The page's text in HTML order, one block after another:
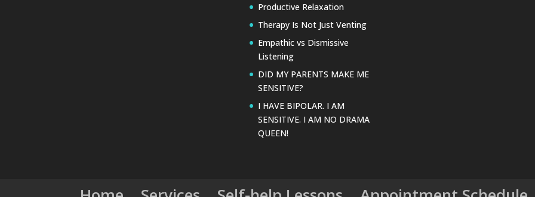
Productive Relaxation
Therapy Is Not Just Venting
Empathic vs Dismissive
Listening
DID MY PARENTS MAKE ME
SENSITIVE?
I HAVE BIPOLAR. I AM
SENSITIVE. I AM NO DRAMA
QUEEN!